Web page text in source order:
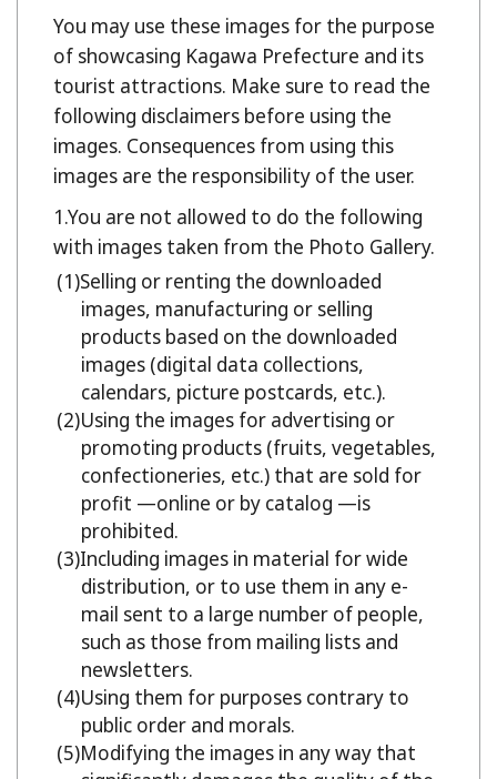
You may use these images for the purpose
of showcasing Kagawa Prefecture and its
tourist attractions. Make sure to read the
following disclaimers before using the
images. Consequences from using this
images are the responsibility of the user.
You are not allowed to do the following
with images taken from the Photo Gallery.
Selling or renting the downloaded
images, manufacturing or selling
products based on the downloaded
images (digital data collections,
calendars, picture postcards, etc.).
Using the images for advertising or
promoting products (fruits, vegetables,
confectioneries, etc.) that are sold for
profit —online or by catalog —is
prohibited.
Including images in material for wide
distribution, or to use them in any e-
mail sent to a large number of people,
such as those from mailing lists and
newsletters.
Using them for purposes contrary to
public order and morals.
Modifying the images in any way that